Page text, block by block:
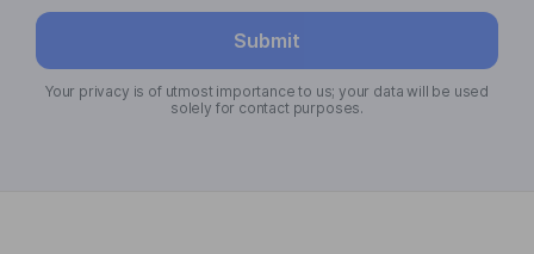
Submit
Your privacy is of utmost importance to us; your data will be used
solely for contact purposes.